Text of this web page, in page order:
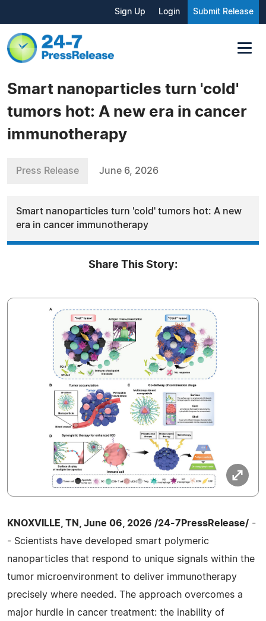
Sign Up Login Submit Release
Smart nanoparticles turn 'cold'
tumors hot: A new era in cancer
immunotherapy
Press Release June 6, 2026
Smart nanoparticles turn 'cold' tumors hot: A new
era in cancer immunotherapy
Share This Story:
KNOXVILLE, TN, June 06, 2026 /24-7PressRelease/ -
- Scientists have developed smart polymeric
nanoparticles that respond to unique signals within the
tumor microenvironment to deliver immunotherapy
precisely where needed. The approach overcomes a
major hurdle in cancer treatment: the inability of